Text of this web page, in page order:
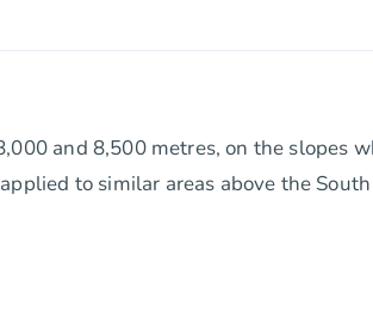
and 8,500 metres, on the slopes
to similar areas above the